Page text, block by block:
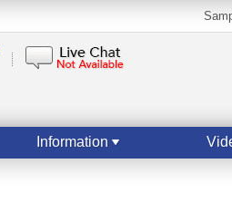
Information